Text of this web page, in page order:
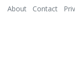
About Contact